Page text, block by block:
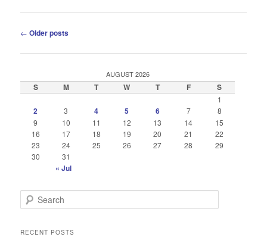
Post
← Older posts
AUGUST 2026
S M T W T F S
1
2 3 4 5 6 7
8
9
10 11 12 13 14
15
16
17 18 19 20 21
22
23
24 25 26 27 28
29
30
31
« Jul
e
rRECENT POSTS